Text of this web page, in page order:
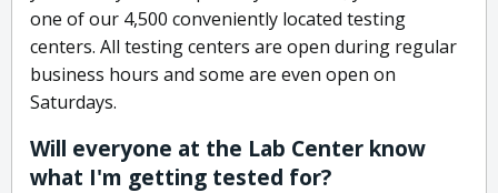
one of our 4,500 conveniently located testing
centers. All testing centers are open during regular
business hours and some are even open on
Saturdays.
Will everyone at the Lab Center know
what I'm getting tested for?